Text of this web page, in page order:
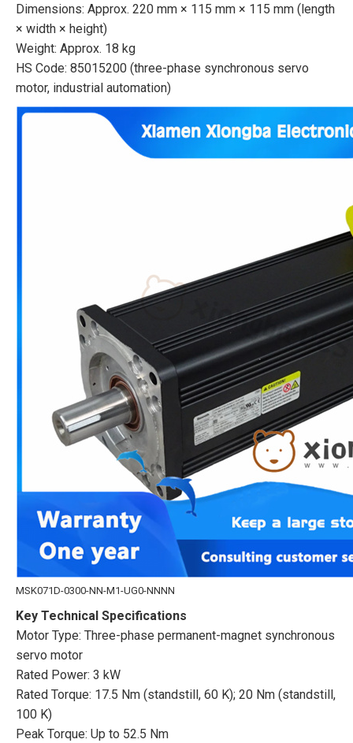
Dimensions: Approx. 220 mm × 115 mm × 115 mm (length
× width × height)
Weight: Approx. 18 kg
HS Code: 85015200 (three-phase synchronous servo
motor, industrial automation)
MSK071D-0300-NN-M1-UG0-NNNN
Key Technical Specifications
Motor Type: Three-phase permanent-magnet synchronous
servo motor
Rated Power: 3 kW
Rated Torque: 17.5 Nm (standstill, 60 K); 20 Nm (standstill,
100 K)
Peak Torque: Up to 52.5 Nm